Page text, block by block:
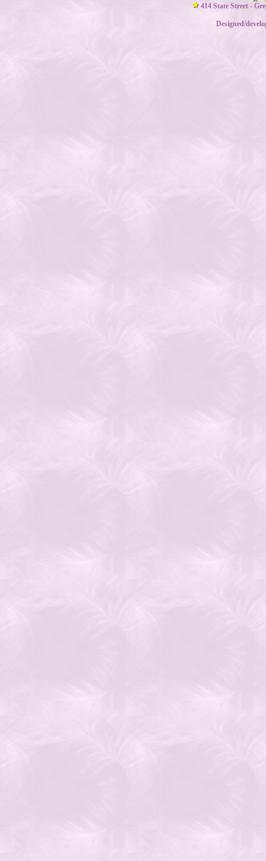
414 State Street -
Designed/